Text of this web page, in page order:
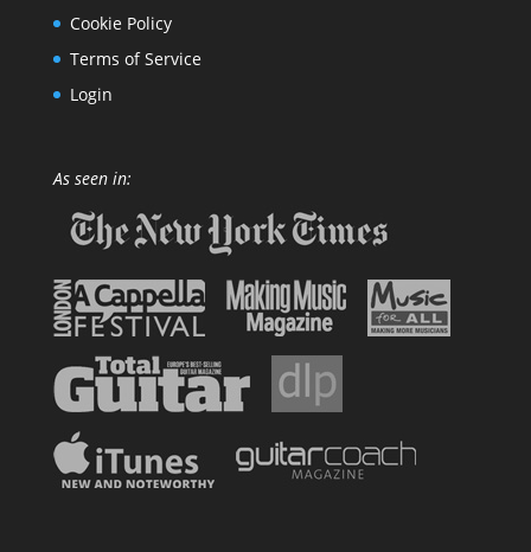
Cookie Policy
Terms of Service
Login
As seen in: